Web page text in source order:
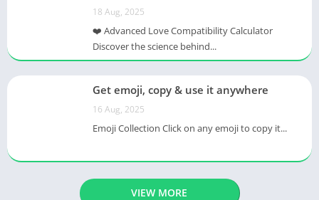
18 Aug, 2025
❤️ Advanced Love Compatibility Calculator
Discover the science behind...
Get emoji, copy & use it anywhere
16 Aug, 2025
Emoji Collection Click on any emoji to copy it...
VIEW MORE